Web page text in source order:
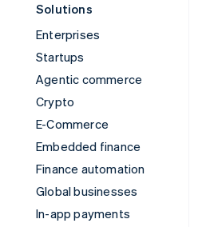
Solutions
Enterprises
Startups
Agentic commerce
Crypto
E-Commerce
Embedded finance
Finance automation
Global businesses
In-app payments